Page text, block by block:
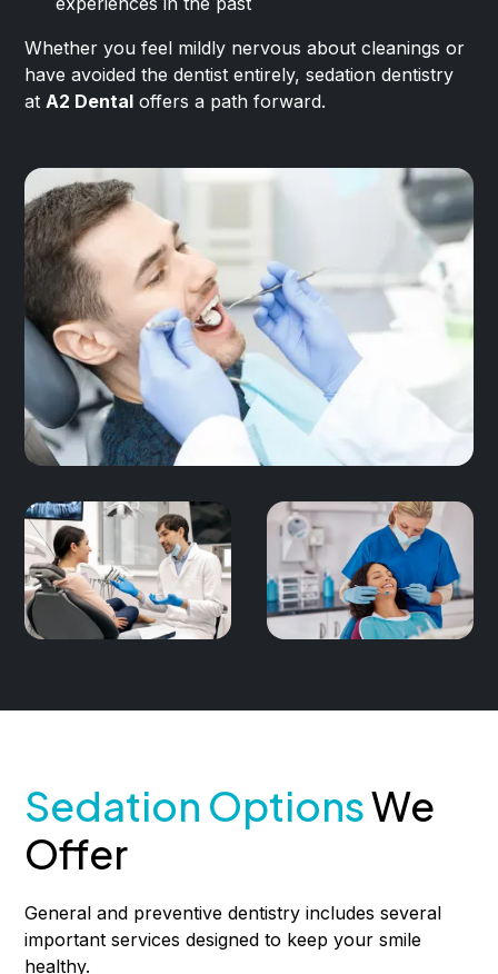
Whether you feel mildly nervous about cleanings or
have avoided the dentist entirely, sedation dentistry
at A2 Dental offers a path forward.
Sedation OptionsWe
Offer
General and preventive dentistry includes several
important services designed to keep your smile
healthy.